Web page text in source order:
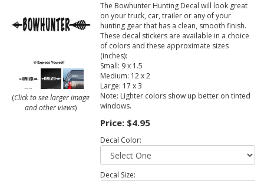
(Click to see larger image
and other views)
The Bowhunter Hunting Decal will look great
on your truck, car, trailer or any of your
hunting gear that has a clean, smooth finish.
These decal stickers are available in a choice
of colors and these approximate sizes
(inches):
Small: 9 x 1.5
Medium: 12 x 2
Large: 17 x 3
Note: Lighter colors show up better on tinted
windows.
Price: $4.95
Decal Color:
Decal Size: